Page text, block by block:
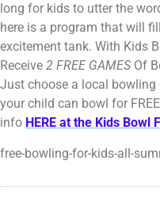
long for kids to utter the
here is a program that will
excitement tank. With Kids
Receive 2 FREE GAMES Of
Just choose a local
your child can bowl for
info HERE at the Kids Bowl
free-bowling-for-kids-all-